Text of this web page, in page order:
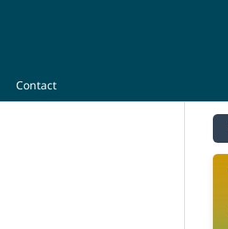
Contact